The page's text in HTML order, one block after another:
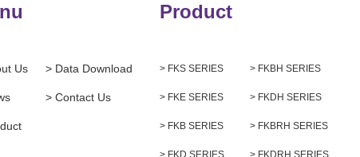
Us > Data Download
> Contact Us
Product
> FKS SERIES
> FKE SERIES
> FKB SERIES
> FKBH SERIES
> FKDH SERIES
> FKBRH SERIES